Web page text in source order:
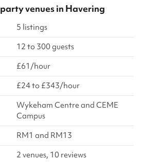
party venuesin Havering
5 listings
12 to 300 guests
£61/hour
£24 to £343/hour
Wykeham Centre and CEME
Campus
RM1 and RM13
2 venues, 10 reviews